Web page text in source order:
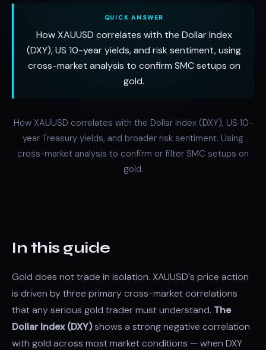
QUICK ANSWER
How XAUUSD correlates with the Dollar Index
(DXY), US 10-year yields, and risk sentiment, using
cross-market analysis to confirm SMC setups on
gold.
How XAUUSD correlates with the Dollar Index (DXY), US 10-
year Treasury yields, and broader risk sentiment. Using
cross-market analysis to confirm or filter SMC setups on
gold.
In this guide
Gold does not trade in isolation. XAUUSD's price action
is driven by three primary cross-market correlations
that any serious gold trader must understand. The
Dollar Index (DXY)shows a strong negative correlation
with gold across most market conditions — when DXY